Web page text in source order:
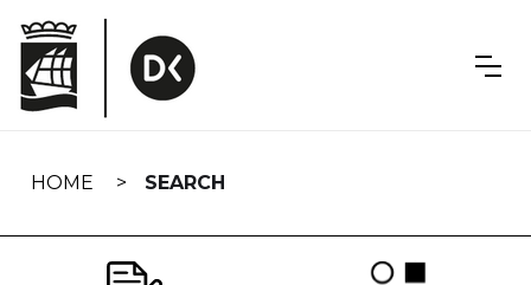
navigation
HOME SEARCH